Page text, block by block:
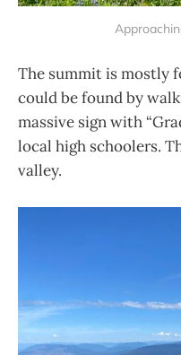
The summit is mostly
could be found by
massive sign with
local high schoolers.
valley.